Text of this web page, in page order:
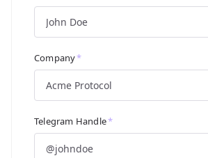
Company*
Telegram Handle*